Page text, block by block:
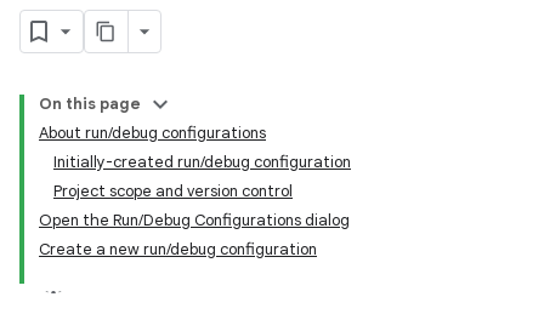
On this page
About run/debug configurations
Initially-created run/debug configuration
Project scope and version control
Open the Run/Debug Configurations dialog
Create a new run/debug configuration